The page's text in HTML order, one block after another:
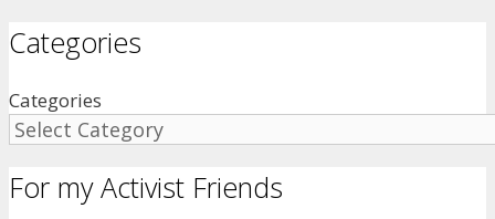
Categories
Categories
For my Activist Friends